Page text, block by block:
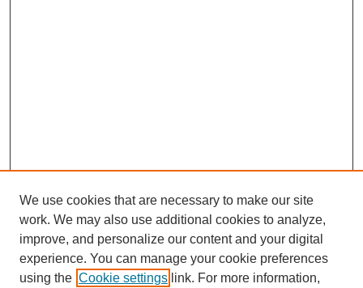
We use cookies that are necessary to make our site
work. We may also use additional cookies to analyze,
improve, and personalize our content and your digital
experience. You can manage your cookie preferences
using the Cookie settings link. For more information,